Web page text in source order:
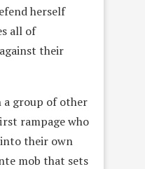
herself
all of
their
a group of other
rampage who
their own
mob that sets